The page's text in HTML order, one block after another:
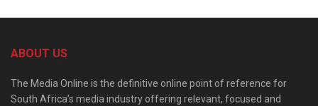
ABOUT US
The Media Online is the definitive online point of reference for
South Africa’s media industry offering relevant, focused and